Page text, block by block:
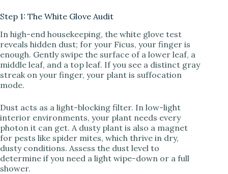
Step 1: The White Glove Audit
In high-end housekeeping, the white glove test
reveals hidden dust; for your Ficus, your finger is
enough. Gently swipe the surface of a lower leaf, a
middle leaf, and a top leaf. If you see a distinct gray
streak on your finger, your plant is suffocation
mode.
Dust acts as a light-blocking filter. In low-light
interior environments, your plant needs every
photon it can get. A dusty plant is also a magnet
for pests like spider mites, which thrive in dry,
dusty conditions. Assess the dust level to
determine if you need a light wipe-down or a full
shower.